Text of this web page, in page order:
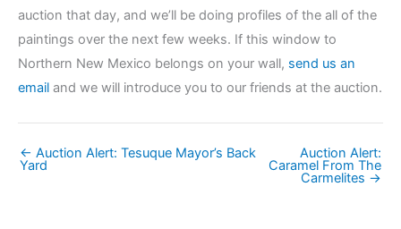
auction that day, and we’ll be doing profiles of the all of the
paintings over the next few weeks. If this window to
Northern New Mexico belongs on your wall, send us an
email and we will introduce you to our friends at the auction.
← Auction Alert: Tesuque Mayor’s Back
Yard
Auction Alert:
Caramel From The
Carmelites →